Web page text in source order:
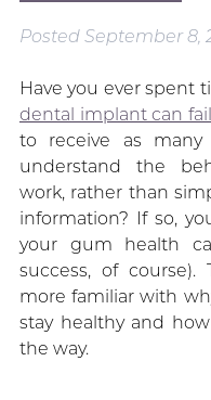
Posted September 8,
Have you ever spent
dental implant can fail
to receive as many
understand the
work, rather than
information? If so,
your gum health
success, of
more familiar with
stay healthy and
the way.